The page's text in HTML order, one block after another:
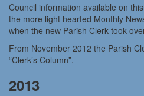
Council information available on
the more light hearted Monthly
when the new Parish Clerk took
From November 2012 the Parish
“Clerk’s Column”.
2013